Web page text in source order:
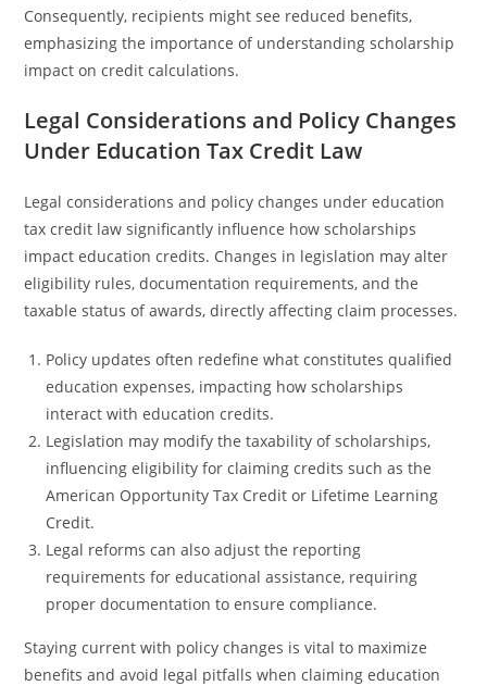
Consequently, recipients might see reduced benefits,
emphasizing the importance of understanding scholarship
impact on credit calculations.
Legal Considerations and Policy Changes
Under Education Tax Credit Law
Legal considerations and policy changes under education
tax credit law significantly influence how scholarships
impact education credits. Changes in legislation may alter
eligibility rules, documentation requirements, and the
taxable status of awards, directly affecting claim processes.
Policy updates often redefine what constitutes qualified
education expenses, impacting how scholarships
interact with education credits.
Legislation may modify the taxability of scholarships,
influencing eligibility for claiming credits such as the
American Opportunity Tax Credit or Lifetime Learning
Credit.
Legal reforms can also adjust the reporting
requirements for educational assistance, requiring
proper documentation to ensure compliance.
Staying current with policy changes is vital to maximize
benefits and avoid legal pitfalls when claiming education